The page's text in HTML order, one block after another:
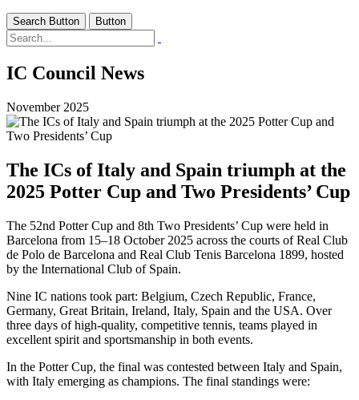
Search Button Button
IC Council News
November 2025
The ICs of Italy and Spain triumph at the
2025 Potter Cup and Two Presidents’ Cup
The 52nd Potter Cup and 8th Two Presidents’ Cup were held in
Barcelona from 15–18 October 2025 across the courts of Real Club
de Polo de Barcelona and Real Club Tenis Barcelona 1899, hosted
by the International Club of Spain.
Nine IC nations took part: Belgium, Czech Republic, France,
Germany, Great Britain, Ireland, Italy, Spain and the USA. Over
three days of high-quality, competitive tennis, teams played in
excellent spirit and sportsmanship in both events.
In the Potter Cup, the final was contested between Italy and Spain,
with Italy emerging as champions. The final standings were: